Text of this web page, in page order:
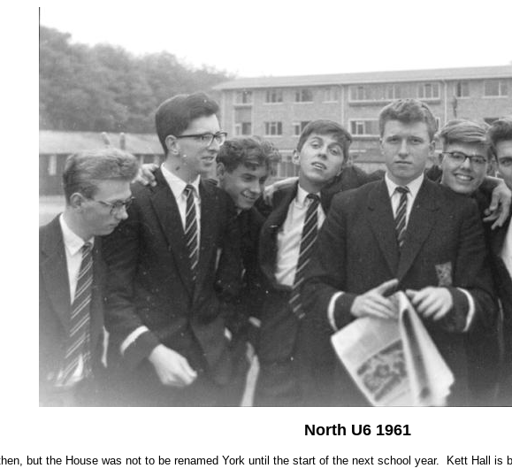
North U6 1961
but the House was not to be renamed York until the start of the next school year. Kett Hall is